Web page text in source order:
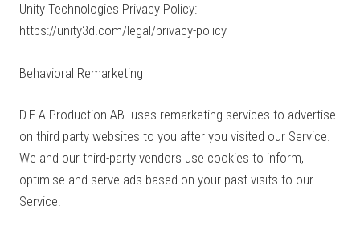
Unity Technologies Privacy Policy:
https://unity3d.com/legal/privacy-policy
Behavioral Remarketing
D.E.A Production AB. uses remarketing services to advertise
on third party websites to you after you visited our Service.
We and our third-party vendors use cookies to inform,
optimise and serve ads based on your past visits to our
Service.